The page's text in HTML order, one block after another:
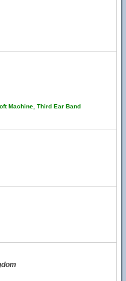
Machine, Third Ear Band